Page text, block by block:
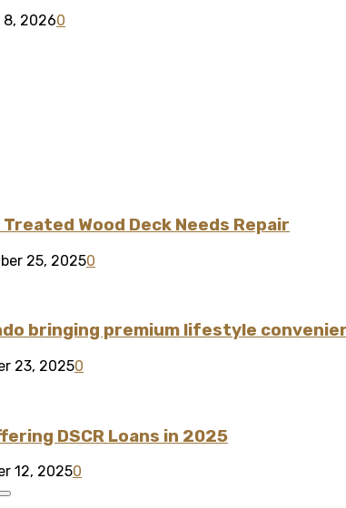
20260
Wood Deck Needs Repair
25, 20250
bringing premium lifestyle
23, 20250
DSCR Loans in 2025
12, 20250